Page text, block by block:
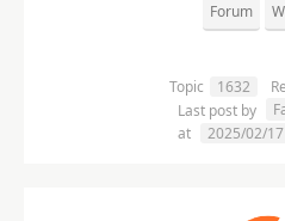
Forum
Topic 1632
Last post by
at
2025/02/